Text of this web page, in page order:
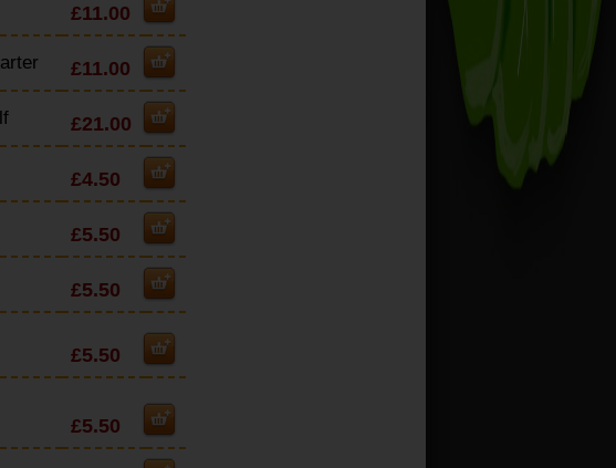
£11.00
£11.00
£21.00
£4.50
£5.50
£5.50
£5.50
£5.50